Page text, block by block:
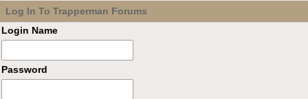
Log In To Trapperman Forums
Login Name
Password